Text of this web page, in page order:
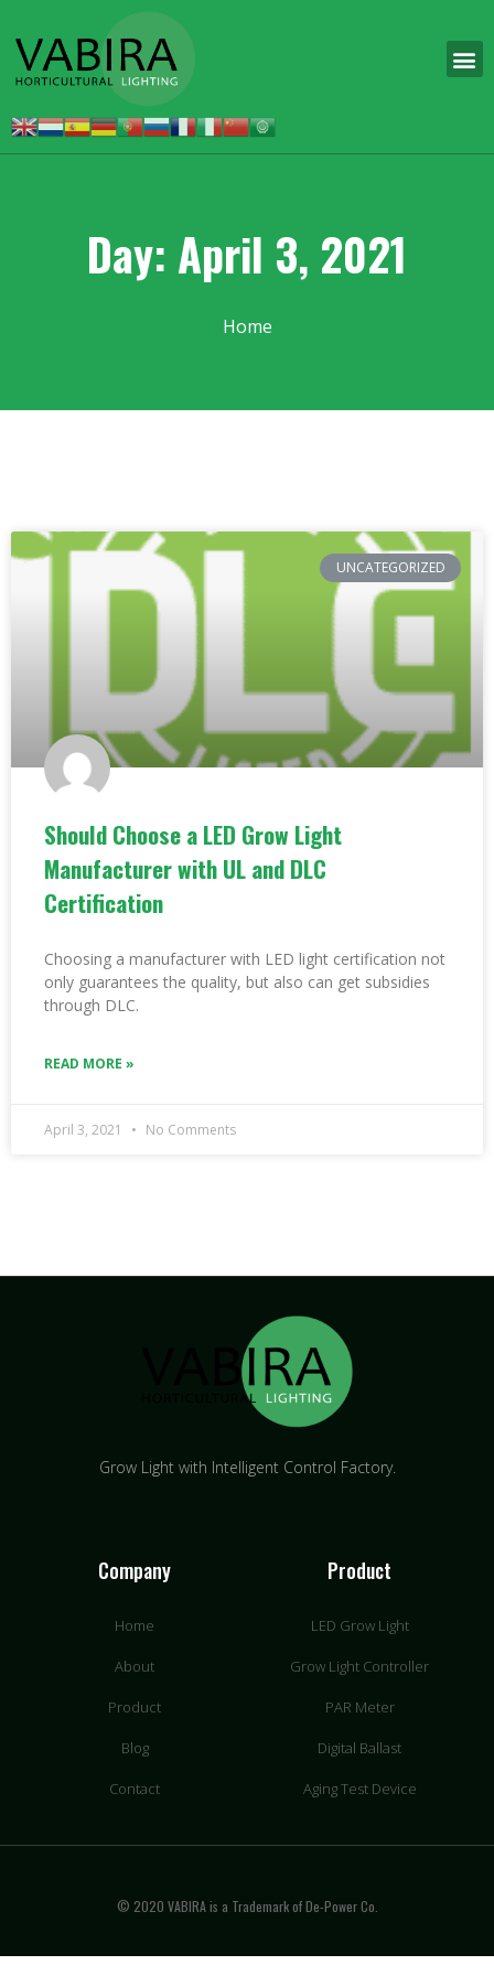
Day: April 3, 2021
Home
UNCATEGORIZED
Should Choose a LED Grow Light
Manufacturer with UL and DLC
Certification
Choosing a manufacturer with LED light certification not
only guarantees the quality, but also can get subsidies
through DLC.
READ MORE »
April 3, 2021 No Comments
Grow Light with Intelligent Control Factory.
Company
Home
About
Product
Blog
Contact
Product
LED Grow Light
Grow Light Controller
PAR Meter
Digital Ballast
Aging Test Device
© 2020 VABIRA is a Trademark of De-Power Co.